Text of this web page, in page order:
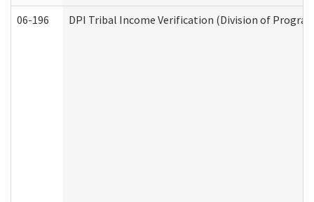
06-196 DPI Tribal Income Verification (Division of